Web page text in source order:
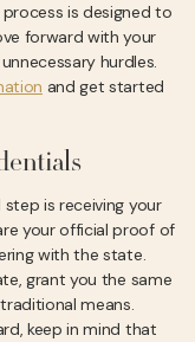
is designed to
forward with your
hurdles.
and get started
is receiving your
your official proof of
with the state.
grant you the same
means.
keep in mind that